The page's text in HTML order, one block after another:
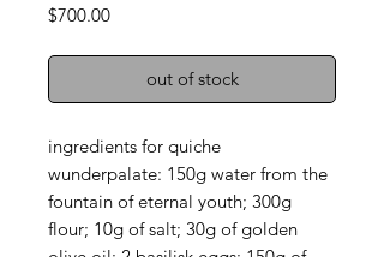
$700.00Price
out of stock
ingredients for quiche
wunderpalate: 150g water from the
fountain of eternal youth; 300g
flour; 10g of salt; 30g of golden